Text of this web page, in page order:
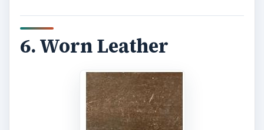
6. Worn Leather